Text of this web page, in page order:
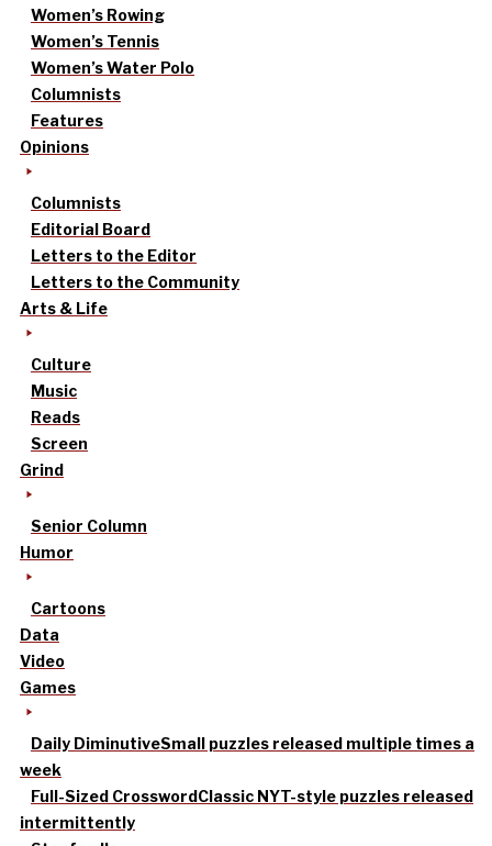
Women’s Rowing
Women’s Tennis
Women’s Water Polo
Columnists
Features
Opinions
Columnists
Editorial Board
Letters to the Editor
Letters to the Community
Arts & Life
Culture
Music
Reads
Screen
Grind
Senior Column
Humor
Cartoons
Data
Video
Games
Daily DiminutiveSmall puzzles released multiple times a
week
Full-Sized CrosswordClassic NYT-style puzzles released
intermittently